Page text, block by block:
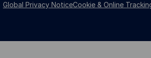
Global Privacy NoticeCookie & Online